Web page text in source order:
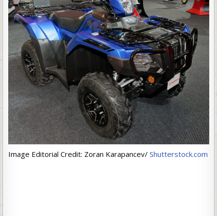
Image Editorial Credit: Zoran Karapancev/ Shutterstock.com